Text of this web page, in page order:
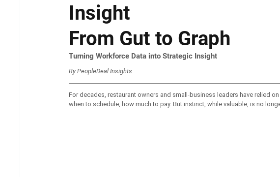
Insight
From Gut to Graph
Turning Workforce Data into Strategic Insight
By PeopleDeal Insights
For decades, restaurant owners and small-business leaders have relied
when to schedule, how much to pay. But instinct, while valuable, is no